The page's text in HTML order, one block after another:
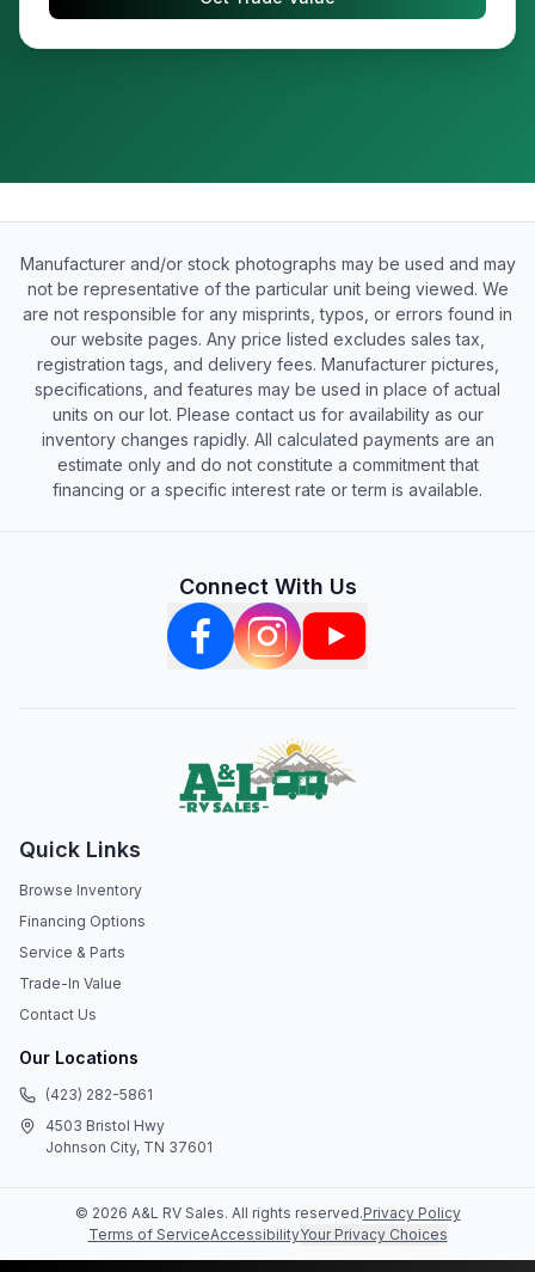
Manufacturer and/or stock photographs may be used and may
not be representative of the particular unit being viewed. We
are not responsible for any misprints, typos, or errors found in
our website pages. Any price listed excludes sales tax,
registration tags, and delivery fees. Manufacturer pictures,
specifications, and features may be used in place of actual
units on our lot. Please contact us for availability as our
inventory changes rapidly. All calculated payments are an
estimate only and do not constitute a commitment that
financing or a specific interest rate or term is available.
Connect With Us
Quick Links
Browse Inventory
Financing Options
Service & Parts
Trade-In Value
Contact Us
Our Locations
(423) 282-5861
4503 Bristol Hwy
Johnson City, TN 37601
© 2026 A&L RV Sales. All rights reserved.Privacy Policy
Terms of ServiceAccessibilityYour Privacy Choices